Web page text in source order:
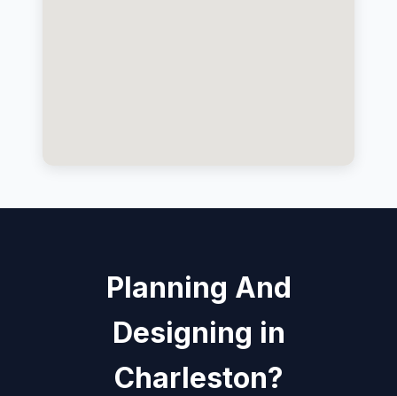
Planning And
Designing in
Charleston?